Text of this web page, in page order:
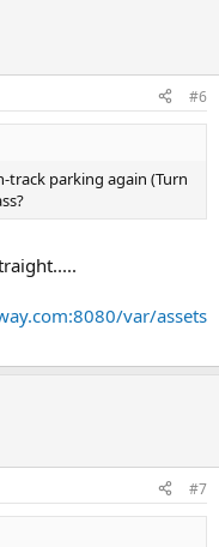
#6
track parking again (Turn
var/assets
#7